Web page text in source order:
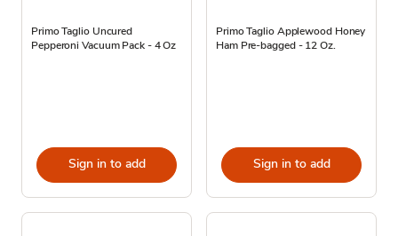
Primo Taglio Uncured
Pepperoni Vacuum Pack - 4 Oz
Sign in to add
Primo Taglio Applewood Honey
Ham Pre-bagged - 12 Oz.
Sign in to add